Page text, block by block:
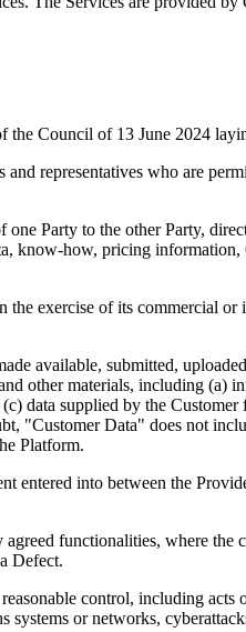
Council of 13 June 2024
representatives who are
Party to the other Party,
know-how, pricing
the exercise of its commercial
available, submitted,
other materials, including
data supplied by the
"Customer Data" does not
Platform.
entered into between the
functionalities, where
Defect.
control, including
or networks,